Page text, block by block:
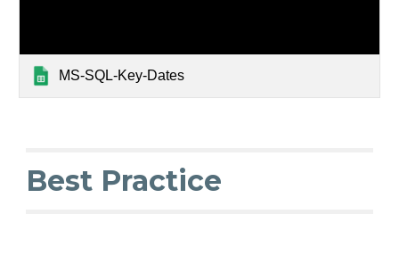
MS-SQL-Key-Dates
Best Practice